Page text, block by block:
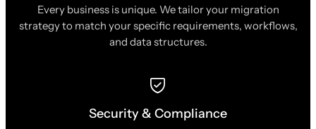
Every business is unique. We tailor your migration
strategy to match your specific requirements, workflows,
and data structures.
Security & Compliance